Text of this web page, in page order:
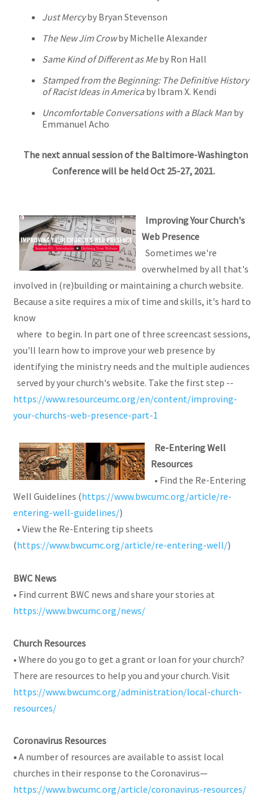
Just Mercyby Bryan Stevenson
The New Jim Crowby Michelle Alexander
Same Kind of Different as Meby Ron Hall
Stamped from the Beginning: The Definitive History
of Racist Ideas in Americaby Ibram X. Kendi
Uncomfortable Conversations with a Black Man by
Emmanuel Acho
The next annual session of the Baltimore-Washington
Conference will be held Oct 25-27, 2021.
Improving Your Church's
Web Presence
Sometimes we're
overwhelmed by all that's
involved in (re)building or maintaining a church website.
Because a site requires a mix of time and skills, it's hard to
know
where to begin. In part one of three screencast sessions,
you'll learn how to improve your web presence by
identifying the ministry needs and the multiple audiences
served by your church's website. Take the first step --
https://www.resourceumc.org/en/content/improving-
your-churchs-web-presence-part-1
Re-Entering Well
Resources
• Find the Re-Entering
Well Guidelines (https://www.bwcumc.org/article/re-
entering-well-guidelines/)
• View the Re-Entering tip sheets
(https://www.bwcumc.org/article/re-entering-well/)
BWC News
• Find current BWC news and share your stories at
https://www.bwcumc.org/news/
Church Resources
• Where do you go to get a grant or loan for your church?
There are resources to help you and your church. Visit
https://www.bwcumc.org/administration/local-church-
resources/
Coronavirus Resources
•A number of resources are available to assist local
churches in their response to the Coronavirus—
https://www.bwcumc.org/article/coronavirus-resources/